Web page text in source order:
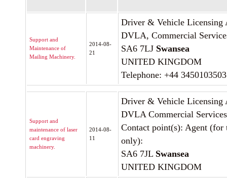
Support and
Maintenance of
Mailing Machinery.
2014-08-
21
Driver & Vehicle
DVLA, Commercial
SA6 7LJ Swansea
UNITED KINGDOM
Telephone: +44 3450103503
Support and
maintenance of laser
card engraving
machinery.
2014-08-
11
Driver & Vehicle Licensing
DVLA Commercial
Contact point(s): Agent (for
only):
SA6 7JL Swansea
UNITED KINGDOM